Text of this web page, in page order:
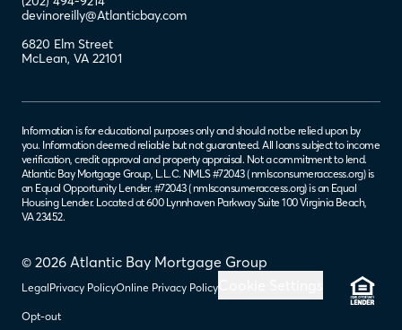
devinoreilly@Atlanticbay.com
6820 Elm Street
McLean, VA 22101
© 2026 Atlantic Bay Mortgage Group
LegalPrivacy PolicyOnline Privacy Policy
Opt-out
Information is for educational purposes only and should not be relied upon by
you. Information deemed reliable but not guaranteed. All loans subject to income
verification, credit approval and property appraisal. Not a commitment to lend.
Atlantic Bay Mortgage Group, L.L.C. NMLS #72043 (nmlsconsumeraccess.org) is
an Equal Opportunity Lender. #72043 (nmlsconsumeraccess.org) is an Equal
Housing Lender. Located at 600 Lynnhaven Parkway Suite 100 Virginia Beach,
VA 23452.